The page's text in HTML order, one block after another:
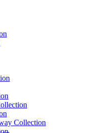
Collection